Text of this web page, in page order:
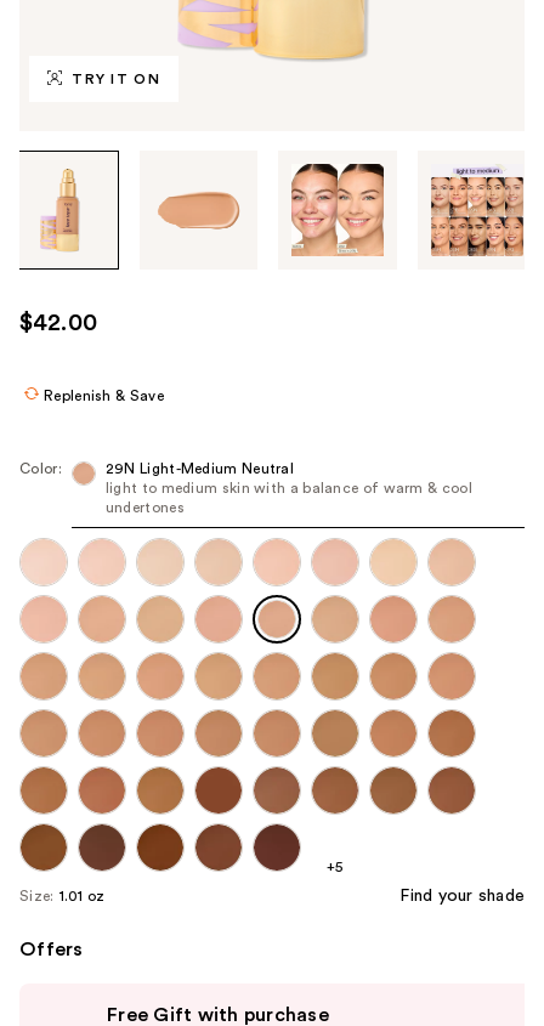
TRY IT ON
through
images
use
the
each
product
image
$42.00
Replenish & Save
Color:
29N Light-Medium Neutral
light to medium skin with a balance of warm & cool
undertones
+5
Size: 1.01 oz Find your shade
Offers
Free Gift with purchase